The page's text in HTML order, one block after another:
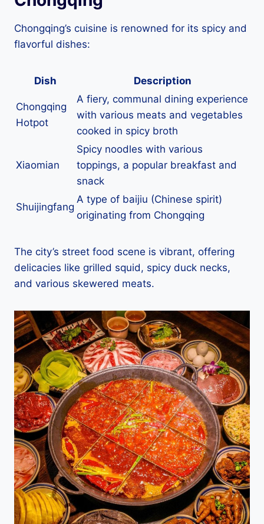
Chongqing’s cuisine is renowned for its spicy and
flavorful dishes:
Dish Description
Chongqing
Hotpot
A fiery, communal dining experience
with various meats and vegetables
cooked in spicy broth
Xiaomian
Spicy noodles with various
toppings, a popular breakfast and
snack
Shuijingfang
A type of baijiu (Chinese spirit)
originating from Chongqing
The city’s street food scene is vibrant, offering
delicacies like grilled squid, spicy duck necks,
and various skewered meats.